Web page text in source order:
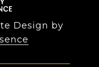
Design by